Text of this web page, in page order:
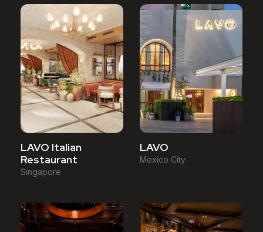
LAVO Italian
Restaurant
Singapore
LAVO
Mexico City